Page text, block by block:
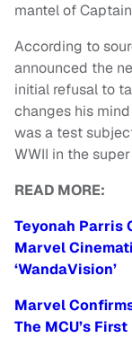
mantel of
According to
announced the
initial refusal to
changes his
was a test
WWII in the
READ MORE:
Teyonah Parris
Marvel
‘WandaVision’
Marvel
The MCU’s